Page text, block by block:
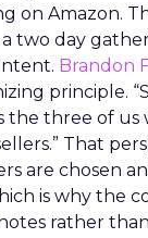
on Amazon.
two day
Brandon
principle.
the three of us
That
are chosen
is why the
rather